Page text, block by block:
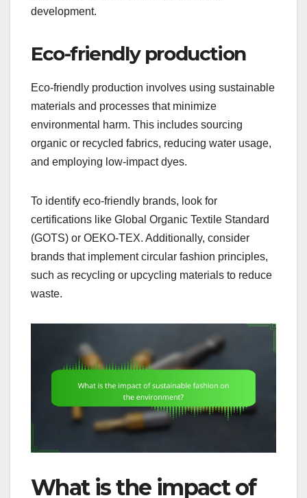
development.
Eco-friendly production
Eco-friendly production involves using sustainable
materials and processes that minimize
environmental harm. This includes sourcing
organic or recycled fabrics, reducing water usage,
and employing low-impact dyes.
To identify eco-friendly brands, look for
certifications like Global Organic Textile Standard
(GOTS) or OEKO-TEX. Additionally, consider
brands that implement circular fashion principles,
such as recycling or upcycling materials to reduce
waste.
What is the impact of